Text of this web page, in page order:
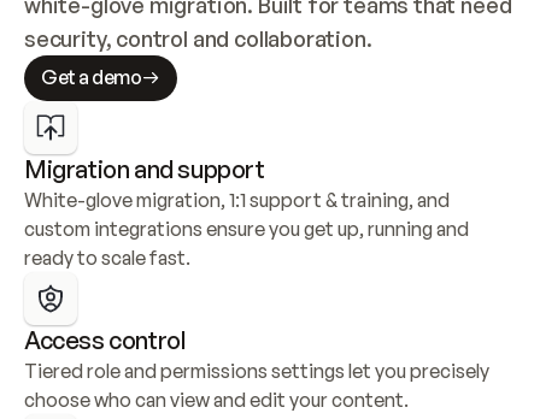
security, control and collaboration.
Get a demo
Migration and support
White-glove migration, 1:1 support & training, and
custom integrations ensure you get up, running and
ready to scale fast.
Access control
Tiered role and permissions settings let you precisely
choose who can view and edit your content.